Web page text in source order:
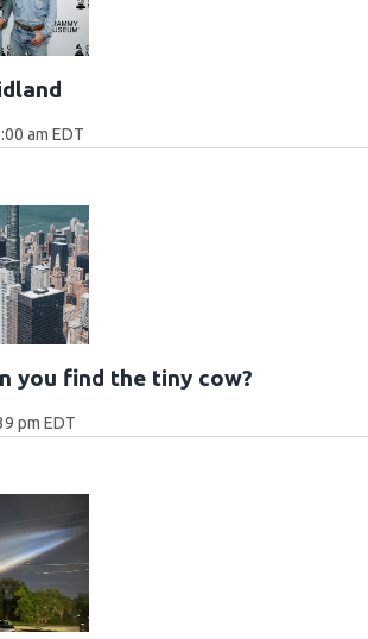
am EDT
you find the tiny cow?
pm EDT